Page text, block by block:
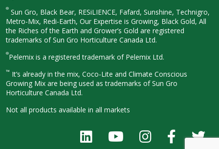
® Sun Gro, Black Bear, RESiLIENCE, Fafard, Sunshine, Technigro,
Metro-Mix, Redi-Earth, Our Expertise is Growing, Black Gold, All
the Riches of the Earth and Grower’s Gold are registered
trademarks of Sun Gro Horticulture Canada Ltd.
®Pelemix is a registered trademark of Pelemix Ltd.
™ It’s already in the mix, Coco-Lite and Climate Conscious
Growing Mix are being used as trademarks of Sun Gro
Horticulture Canada Ltd.
Not all products available in all markets